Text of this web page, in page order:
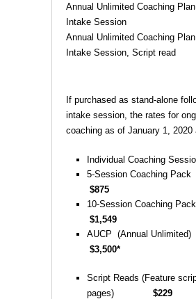
Annual Unlimited Coaching Plan,
Intake Session
Annual Unlimited Coaching Plan,
Intake Session, Script read
If purchased as stand-alone
intake session, the rates for
coaching as of January 1, 2020
Individual Coaching
5-Session Coaching
$875
10-Session Coaching
$1,549
AUCP (Annual
$3,500*
Script Reads (Feature
pages) $229